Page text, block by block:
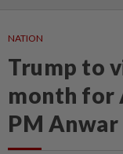
NATION
Trump to
month for
PM Anwar